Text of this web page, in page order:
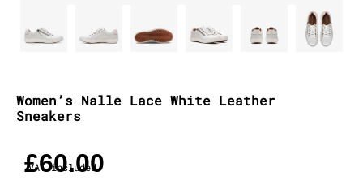
Women’s Nalle Lace White Leather
Sneakers
£60.00
VAT included